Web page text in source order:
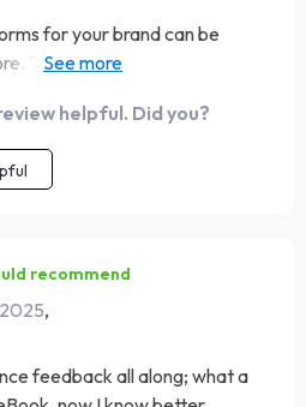
for your brand can be
This guide has made that
helpful. Did you?
recommend
,
feedback all along; what a